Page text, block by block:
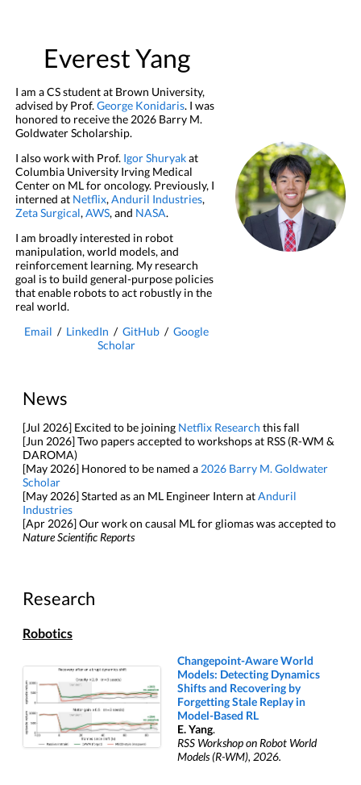
Everest Yang
I am a CS student at Brown University,
advised by Prof. George Konidaris. I was
honored to receive the 2026 Barry M.
Goldwater Scholarship.
I also work with Prof. Igor Shuryakat
Columbia University Irving Medical
Center on ML for oncology. Previously, I
interned at Netflix, Anduril Industries,
Zeta Surgical, AWS, and NASA.
I am broadly interested in robot
manipulation, world models, and
reinforcement learning. My research
goal is to build general-purpose policies
that enable robots to act robustly in the
real world.
Email / LinkedIn / GitHub / Google
Scholar
News
[Jul 2026] Excited to be joining Netflix Research this fall
[Jun 2026] Two papers accepted to workshops at RSS (R-WM &
DAROMA)
[May 2026] Honored to be named a 2026 Barry M. Goldwater
Scholar
[May 2026] Started as an ML Engineer Intern atAnduril
Industries
[Apr 2026] Our work on causal ML for gliomas was accepted to
Nature Scientific Reports
Research
Robotics
Changepoint-Aware World
Models: Detecting Dynamics
Shifts and Recovering by
Forgetting Stale Replay in
Model-Based RL
E. Yang.
RSS Workshop on Robot World
Models (R-WM), 2026.